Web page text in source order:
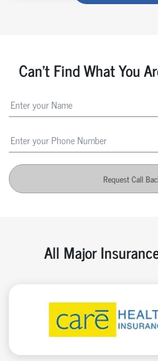
Can't Find What You
Request Call
All Major